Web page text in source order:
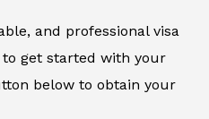
and professional visa
to get started with your
below to obtain your